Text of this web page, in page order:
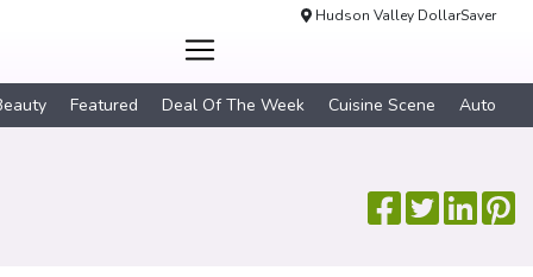
Hudson Valley DollarSaver
Featured Deal Of The Week Cuisine Scene Auto